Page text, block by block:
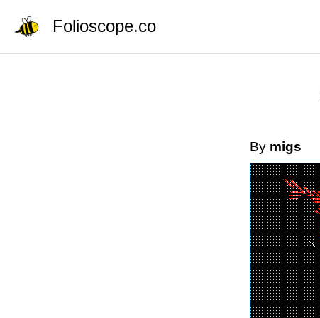
Folioscope.co
By migs